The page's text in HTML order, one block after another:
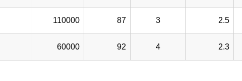
110000 87 3 2.5
60000 92 4 2.3